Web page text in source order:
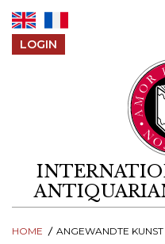
LOGIN
HOME ANGEWANDTE KUNST